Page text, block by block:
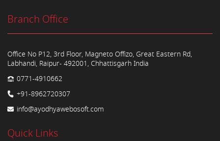
Branch Office
Office No P12, 3rd Floor, Magneto Offizo, Great Eastern Rd,
Labhandi, Raipur- 492001, Chhattisgarh India
0771-4910662
+91-8962720307
info@ayodhyawebosoft.com
Quick Links